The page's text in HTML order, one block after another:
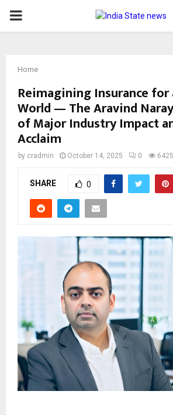
PRIMARY
Home
Reimagining Insurance
World — The Aravind
of Major Industry Impact
Acclaim
by cradmin October 14, 2025 0 6425
SHARE 0